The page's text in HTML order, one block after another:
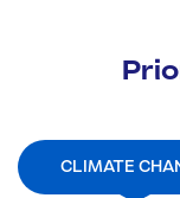
CLIMATE